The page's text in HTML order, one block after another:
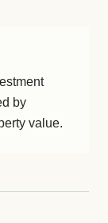
by
value.